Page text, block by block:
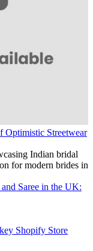
Optimistic Streetwear
Saree in the UK:
Shopify Store